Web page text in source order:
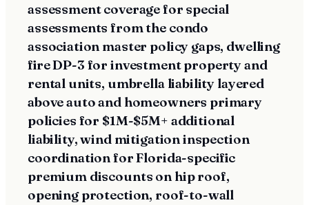
assessment coverage for special
assessments from the condo
association master policy gaps, dwelling
fire DP-3 for investment property and
rental units, umbrella liability layered
above auto and homeowners primary
policies for $1M-$5M+ additional
liability, wind mitigation inspection
coordination for Florida-specific
premium discounts on hip roof,
opening protection, roof-to-wall